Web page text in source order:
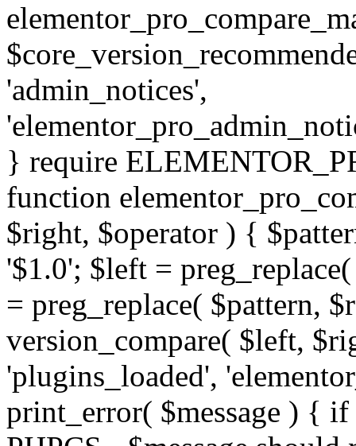
'admin_notices',
} require
function
$right, $operator ) {
'$1.0'; $left =
= preg_replace( $pattern,
version_compare( $left,
'plugins_loaded',
print_error( $message ) {